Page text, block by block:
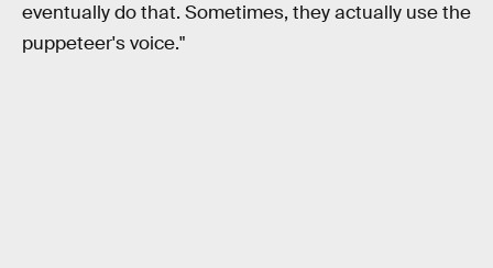
eventually do that. Sometimes, they actually use the
puppeteer's voice."